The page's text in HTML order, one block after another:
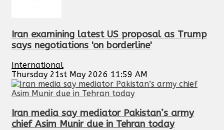
Iran examining latest US proposal as Trump
says negotiations 'on borderline'
International
Thursday 21st May 2026 11:59 AM
Iran media say mediator Pakistan’s army
chief Asim Munir due in Tehran today